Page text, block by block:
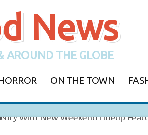
News
AROUND THE GLOBE
ON THE TOWN